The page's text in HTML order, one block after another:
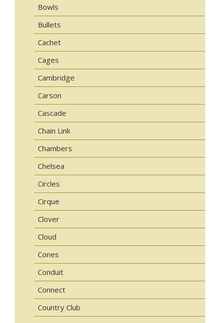
Bowls
Bullets
Cachet
Cages
Cambridge
Carson
Cascade
Chain Link
Chambers
Chelsea
Circles
Cirque
Clover
Cloud
Cones
Conduit
Connect
Country Club